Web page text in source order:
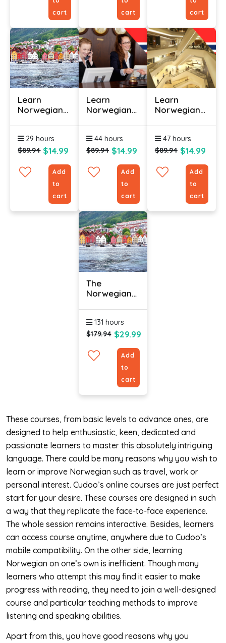
cart
cart
cart
Learn
Norwegian
29 hours
$89.94 $14.99
Add
to
cart
Learn
Norwegian
– Level 1
44 hours
$89.94 $14.99
Add
to
cart
Learn
Norwegian
Level 1
47 hours
$89.94 $14.99
Add
to
cart
The
Norwegian
131 hours
$179.94 $29.99
Add
to
cart
These courses, from basic levels to advance ones, are
designed to help enthusiastic, keen, dedicated and
passionate learners to master this absolutely intriguing
language. There could be many reasons why you wish to
learn or improve Norwegian such as travel, work or
personal interest. Cudoo’s online courses are just perfect
start for your desire. These courses are designed in such
a way that they replicate the face-to-face experience.
The whole session remains interactive. Besides, learners
can access course anytime, anywhere due to Cudoo’s
mobile compatibility. On the other side, learning
Norwegian on one’s own is inefficient. Though many
learners who attempt this may find it easier to make
progress with reading, they need to join a well-designed
course and particular teaching methods to improve
listening and speaking abilities.
Apart from this, you have good reasons why you